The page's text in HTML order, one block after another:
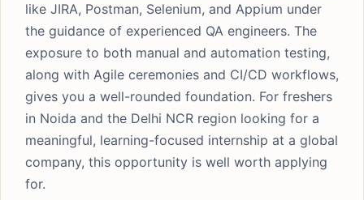
like JIRA, Postman, Selenium, and Appium under
the guidance of experienced QA engineers. The
exposure to both manual and automation testing,
along with Agile ceremonies and CI/CD workflows,
gives you a well-rounded foundation. For freshers
in Noida and the Delhi NCR region looking for a
meaningful, learning-focused internship at a global
company, this opportunity is well worth applying
for.